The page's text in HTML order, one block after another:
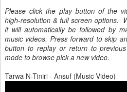
Please click the play button of the
high-resolution & full screen options.
it will automatically be followed by
music videos. Press forward to skip
button to replay or return to
mode to browse pick a new video.
Tarwa N-Tiniri - Ansuf (Music Video)